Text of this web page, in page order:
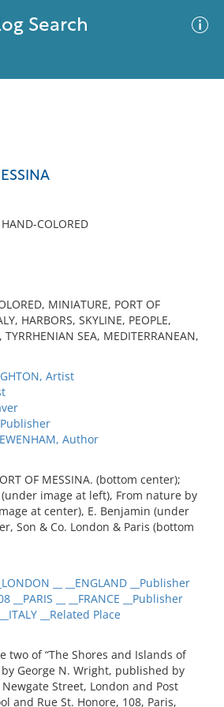
Search
COLORED
MINIATURE, PORT OF
HARBORS, SKYLINE, PEOPLE,
TYRRHENIAN SEA, MEDITERRANEAN,
Artist
Publisher
Author
OF MESSINA. (bottom center);
(under image at left), From nature by
at center), E. Benjamin (under
Son & Co. London & Paris (bottom
__ __ENGLAND __Publisher
__PARIS __ __FRANCE __Publisher
__ITALY __Related Place
two of “The Shores and Islands of
George N. Wright, published by
Street, London and Post
and Rue St. Honore, 108, Paris,